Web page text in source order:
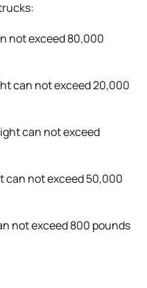
not exceed 80,000
can not exceed 20,000
can not exceed
can not exceed 50,000
not exceed 800 pounds